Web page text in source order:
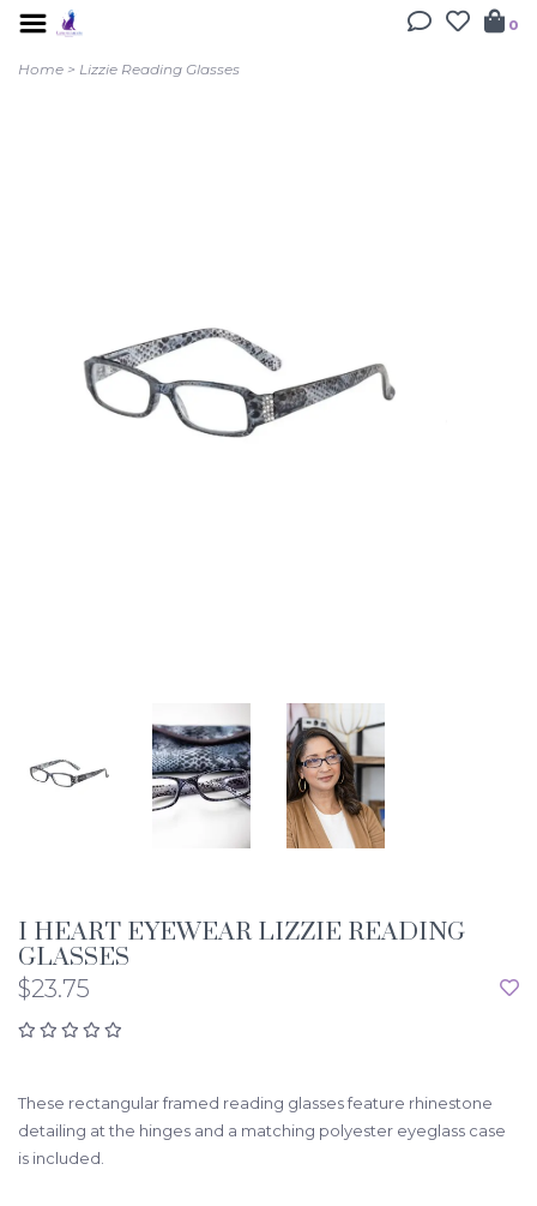
0
Home > Lizzie Reading Glasses
I HEART EYEWEAR LIZZIE READING
GLASSES
$23.75
These rectangular framed reading glasses feature rhinestone
detailing at the hinges and a matching polyester eyeglass case
is included.